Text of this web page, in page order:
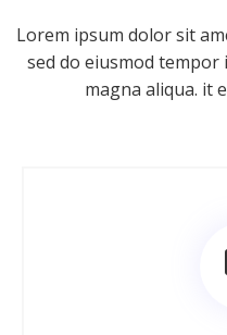
Lorem ipsum dolor sit
sed do eiusmod
magna aliqua. it